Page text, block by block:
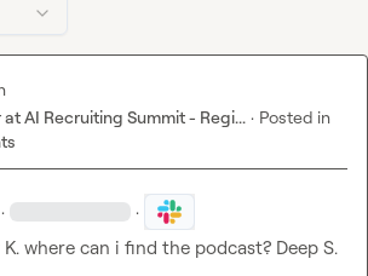
AI Recruiting Summit - Regi... · Posted in
· ·
where can i find the podcast? Deep S.